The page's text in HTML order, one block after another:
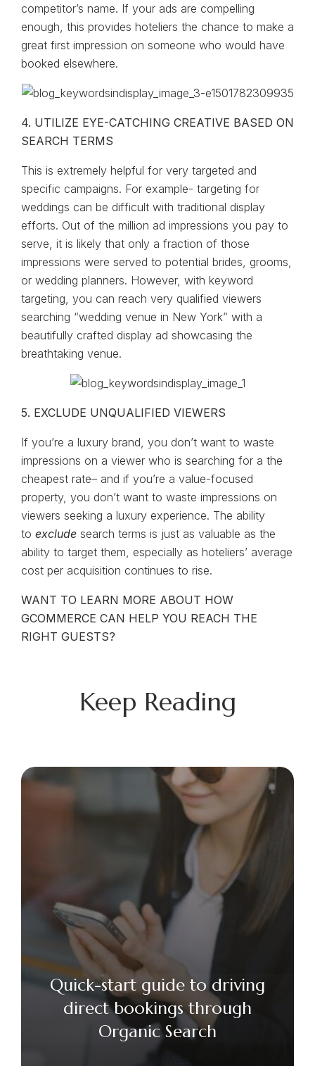
competitor’s name. If your ads are compelling
enough, this provides hoteliers the chance to make a
great first impression on someone who would have
booked elsewhere.
4. UTILIZE EYE-CATCHING CREATIVE BASED ON
SEARCH TERMS
This is extremely helpful for very targeted and
specific campaigns. For example- targeting for
weddings can be difficult with traditional display
efforts. Out of the million ad impressions you pay to
serve, it is likely that only a fraction of those
impressions were served to potential brides, grooms,
or wedding planners. However, with keyword
targeting, you can reach very qualified viewers
searching “wedding venue in New York” with a
beautifully crafted display ad showcasing the
breathtaking venue.
5. EXCLUDE UNQUALIFIED VIEWERS
If you’re a luxury brand, you don’t want to waste
impressions on a viewer who is searching for a the
cheapest rate– and if you’re a value-focused
property, you don’t want to waste impressions on
viewers seeking a luxury experience. The ability
to exclude search terms is just as valuable as the
ability to target them, especially as hoteliers’ average
cost per acquisition continues to rise.
WANT TO LEARN MORE ABOUT HOW
GCOMMERCE CAN HELP YOU REACH THE
RIGHT GUESTS?
Keep Reading
Quick-start guide to driving
direct bookings through
Organic Search